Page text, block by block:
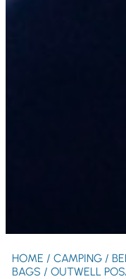
HOME / CAMPING/
BAGS / OUTWELL